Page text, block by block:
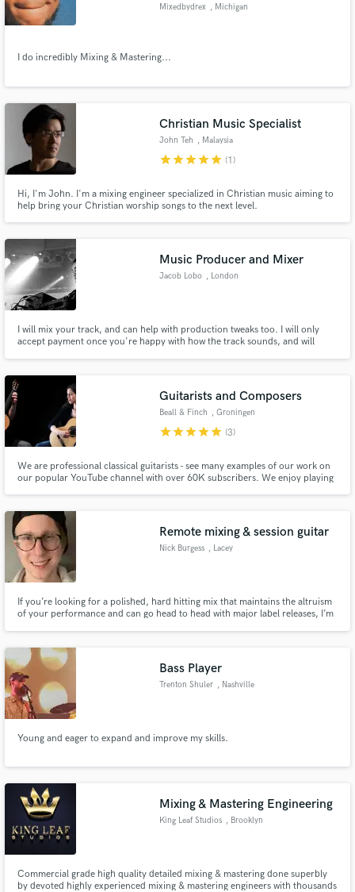
Mixedbydrex , Michigan
I do incredibly Mixing & Mastering...
Christian Music Specialist
John Teh , Malaysia
starstarstarstarstar (1)
Hi, I'm John. I'm a mixing engineer specialized in Christian music aiming to
help bring your Christian worship songs to the next level.
Music Producer and Mixer
Jacob Lobo , London
I will mix your track, and can help with production tweaks too. I will only
accept payment once you're happy with how the track sounds, and will
Guitarists and Composers
Beall & Finch , Groningen
starstarstarstarstar (3)
We are professional classical guitarists - see many examples of our work on
our popular YouTube channel with over 60K subscribers. We enjoy playing
work.
Remote mixing & session guitar
Nick Burgess , Lacey
If you’re looking for a polished, hard hitting mix that maintains the altruism
of your performance and can go head to head with major label releases, I’m
harmonies.
Bass Player
Trenton Shuler , Nashville
Young and eager to expand and improve my skills.
Mixing & Mastering Engineering
King Leaf Studios , Brooklyn
Commercial grade high quality detailed mixing & mastering done superbly
by devoted highly experienced mixing & mastering engineers with thousands